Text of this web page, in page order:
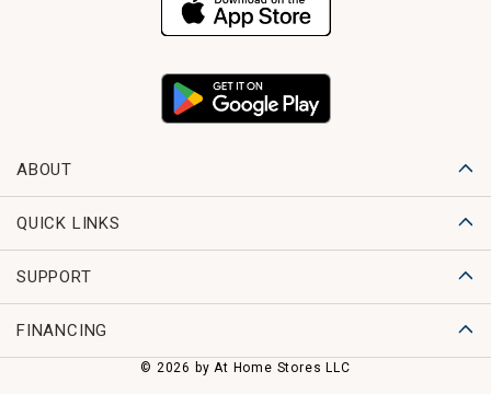
ABOUT
QUICK LINKS
SUPPORT
FINANCING
© 2026 by At Home Stores LLC